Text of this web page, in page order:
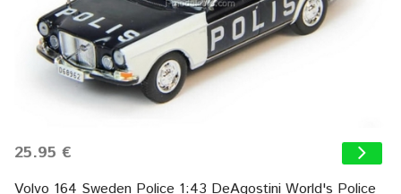
25.95 €
Volvo 164 Sweden Police 1:43 DeAgostini World's Police